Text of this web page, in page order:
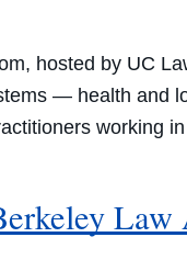
hosted by UC
— health and
working